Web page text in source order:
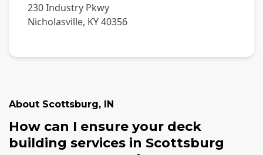
230 Industry Pkwy
Nicholasville, KY40356
About Scottsburg, IN
How can I ensure your deck
building services in Scottsburg